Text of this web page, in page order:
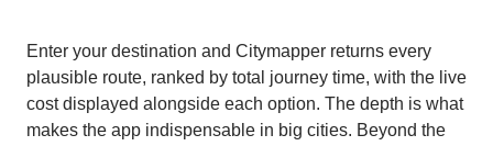
Enter your destination and Citymapper returns every
plausible route, ranked by total journey time, with the live
cost displayed alongside each option. The depth is what
makes the app indispensable in big cities. Beyond the